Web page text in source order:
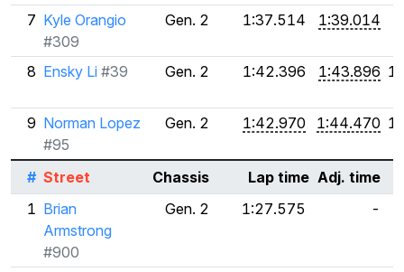
7 Kyle Orangio
#309
Gen. 2 1:37.514 1:39.014
8 Ensky Li #39 Gen. 2 1:42.396 1:43.896
9 Norman Lopez
#95
Gen. 2 1:42.970 1:44.470
# Street Chassis Lap time Adj. time
1 Brian
Armstrong
#900
Gen. 2 1:27.575 -